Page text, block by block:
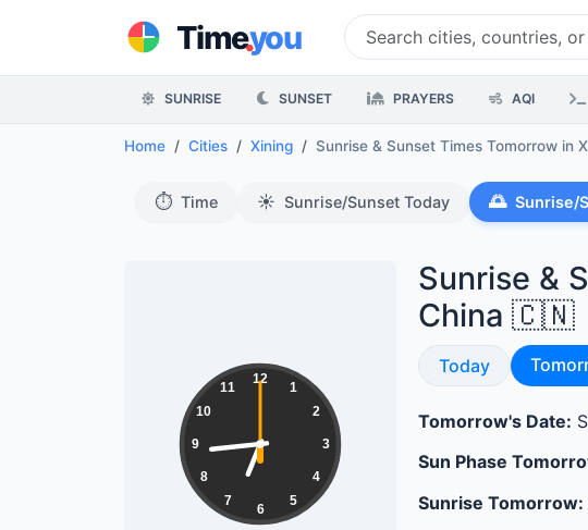
Time.you
SUNRISE SUNSET PRAYERS AQI
Home Cities Xining Sunrise & Sunset Times Tomorrow in
⏱️ Time ☀️ Sunrise/Sunset Today 🌅 Sunrise/
Sunrise &
China 🇨🇳
Sunrise & Sunset
Today
18:44:01 12
1
2
3
4
5
6
7
8
9
10
11
Tomorrow's Date:
Sun Phase
Sunrise Tomorrow: